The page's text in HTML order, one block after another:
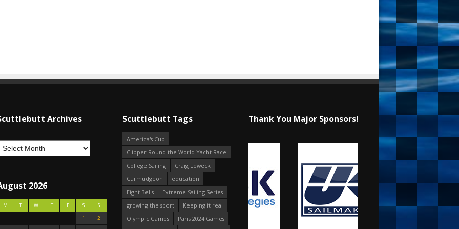
Archives
2026
M T W T F S
S
1
2
Scuttlebutt Tags
America's Cup
Clipper Round the World Yacht Race
College Sailing
Craig Leweck
Curmudgeon
education
Eight Bells
Extreme Sailing Series
growing the sport
Keeping it real
Olympic Games
Paris 2024 Games
Thank You Major Sponsors!